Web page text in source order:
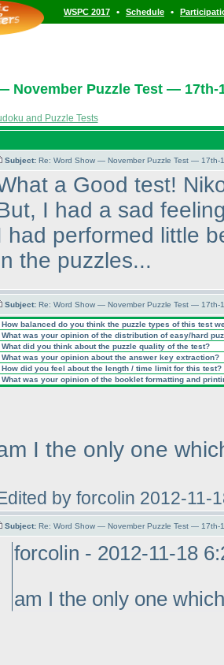
WSPC 2017 • Schedule •
November Puzzle Test — 17th-
and Puzzle Tests
Subject: Re: Word Show — November Puzzle Test — 17th-
a Good test!
I had a sad
had performed little
the puzzles...
Subject: Re: Word Show — November Puzzle Test — 17th-
How balanced do you think the puzzle types of this test
What was your opinion of the distribution of easy/hard
What did you think about the puzzle quality of the test?
What was your opinion about the answer key extraction?
How did you feel about the length / time limit for this test?
What was your opinion of the booklet formatting and
I the only one
by forcolin 2012-11-
Subject: Re: Word Show — November Puzzle Test — 17th-
forcolin - 2012-11-18
am I the only one